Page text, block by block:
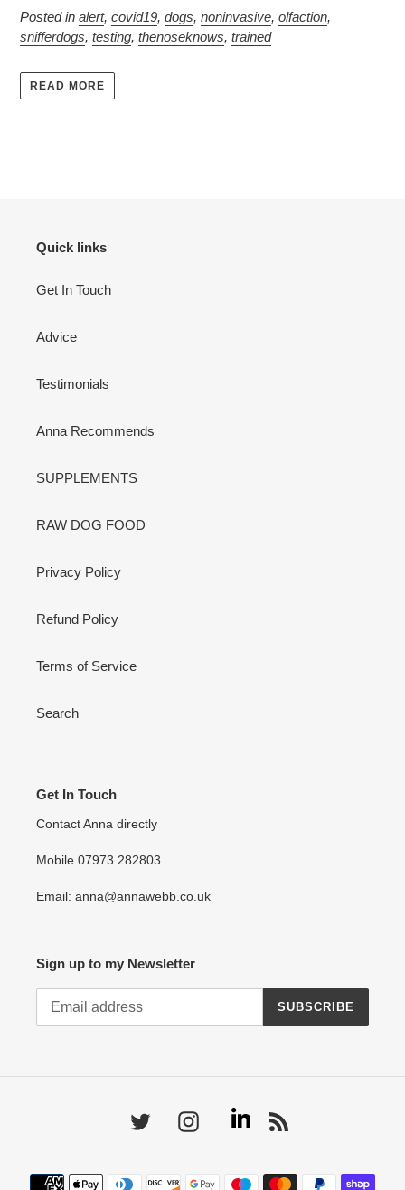
Posted in alert, covid19, dogs, noninvasive, olfaction,
snifferdogs, testing, thenoseknows, trained
READ MORE
Quick links
Get In Touch
Advice
Testimonials
Anna Recommends
SUPPLEMENTS
RAW DOG FOOD
Privacy Policy
Refund Policy
Terms of Service
Search
Get In Touch
Contact Anna directly
Mobile 07973 282803
Email: anna@annawebb.co.uk
Sign up to my Newsletter
SUBSCRIBE
Twitter Instagram Linkedin
Payment